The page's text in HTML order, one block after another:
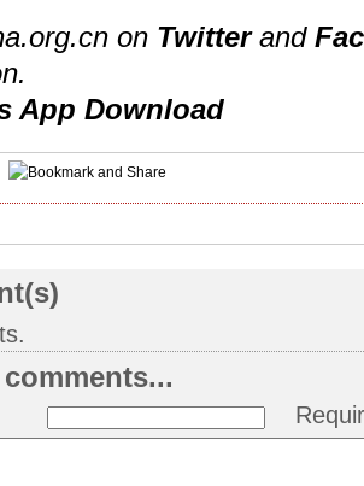
on Twitterand
App Download